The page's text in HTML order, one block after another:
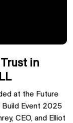
in
at the Future
Build Event 2025
CEO, and Elliot